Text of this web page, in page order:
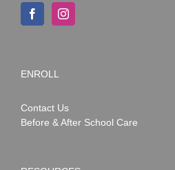
ENROLL
Contact Us
Before & After School Care